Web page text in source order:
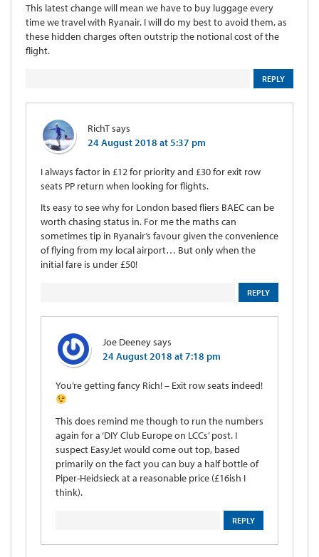
This latest change will mean we have to buy luggage every
time we travel with Ryanair. I will do my best to avoid them, as
these hidden charges often outstrip the notional cost of the
flight.
REPLY
RichTsays
24 August 2018 at 5:37 pm
I always factor in £12 for priority and £30 for exit row
seats PP return when looking for flights.
Its easy to see why for London based fliers BAEC can be
worth chasing status in. For me the maths can
sometimes tip in Ryanair’s favour given the convenience
of flying from my local airport… But only when the
initial fare is under £50!
REPLY
Joe Deeneysays
24 August 2018 at 7:18 pm
You’re getting fancy Rich! – Exit row seats indeed!
This does remind me though to run the numbers
again for a ‘DIY Club Europe on LCCs’ post. I
suspect EasyJet would come out top, based
primarily on the fact you can buy a half bottle of
Piper-Heidsieck at a reasonable price (£16ish I
think).
REPLY